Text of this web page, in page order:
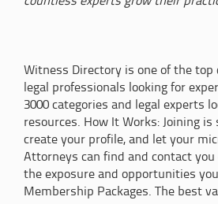
Witness Directory is one of the
legal professionals looking for
3000 categories and legal experts
resources. How It Works: Joining
create your profile, and let your
Attorneys can find and contact
the exposure and opportunities
Membership Packages. The best